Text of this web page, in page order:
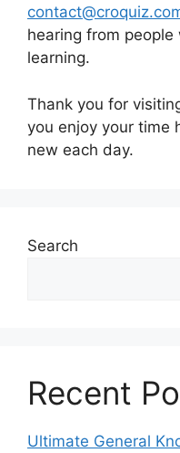
hearing from
learning.
Thank you for
you enjoy your time
new each day.
Search
Recent
Ultimate General